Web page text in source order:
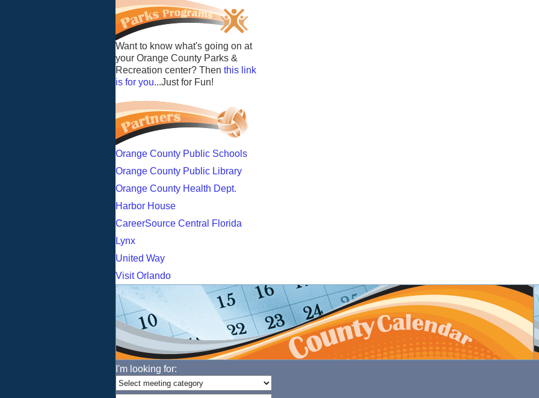
Want to know what's going on at
your Orange County Parks &
Recreation center? Then this link
is for you...Just for Fun!
Orange County Public Schools
Orange County Public Library
Orange County Health Dept.
Harbor House
CareerSource Central Florida
Lynx
United Way
Visit Orlando
I'm looking for: